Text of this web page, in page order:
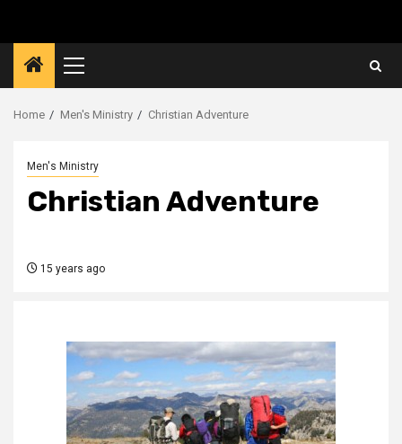
Primary
Menu
Home Men's Ministry Christian Adventure
Men's Ministry
Christian Adventure
15 years ago